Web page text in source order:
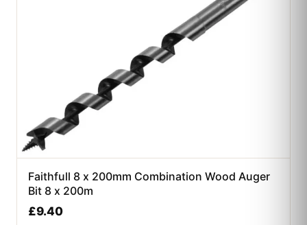
Faithfull 8 x 200mm Combination Wood Auger
Bit 8 x 200m
£9.40